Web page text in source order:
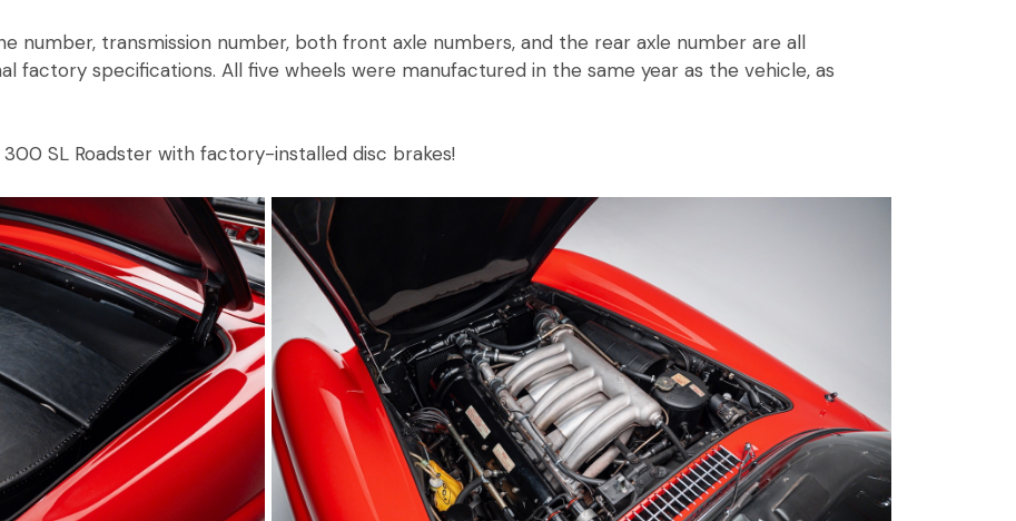
number, transmission number, both front axle numbers, and the rear axle number are all
factory specifications. All five wheels were manufactured in the same year as the vehicle, as
SL Roadster with factory-installed disc brakes!